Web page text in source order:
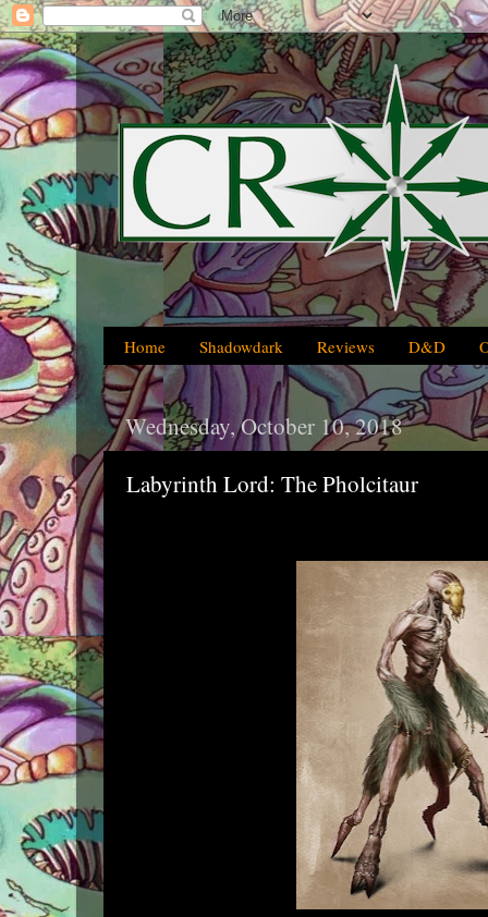
Home Shadowdark Reviews D&D
Wednesday, October 10, 2018
Labyrinth Lord: The Pholcitaur